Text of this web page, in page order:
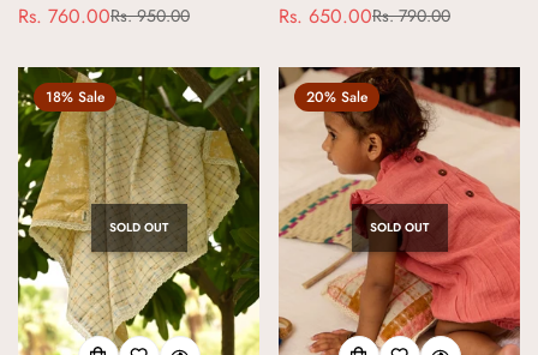
Sale
Rs. 760.00
Regular
Rs. 950.00
Sale
Rs. 650.00
Regular
Rs. 790.00
18% Sale
SOLD OUT
20% Sale
SOLD OUT